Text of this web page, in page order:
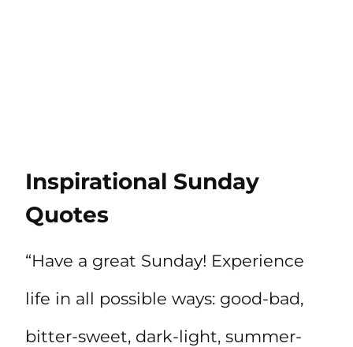
Inspirational Sunday
Quotes
“Have a great Sunday! Experience
life in all possible ways: good-bad,
bitter-sweet, dark-light, summer-